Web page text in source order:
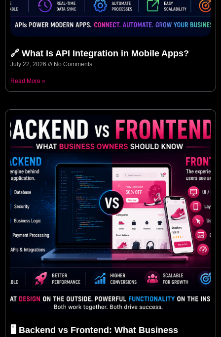
🔗 What Is API Integration in Mobile Apps?
July 22, 2026 No Comments
Read More »
🖥️ Backend vs Frontend: What Business